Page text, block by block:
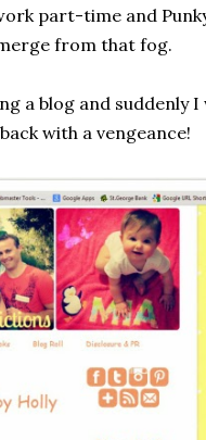
part-time and
from that fog.
a blog and suddenly I
with a vengeance!